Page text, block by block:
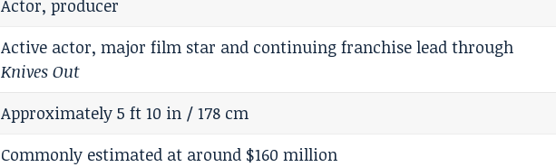
Actor, producer
Active actor, major film star and continuing franchise lead through
Knives Out
Approximately 5 ft 10 in / 178 cm
Commonly estimated at around $160 million